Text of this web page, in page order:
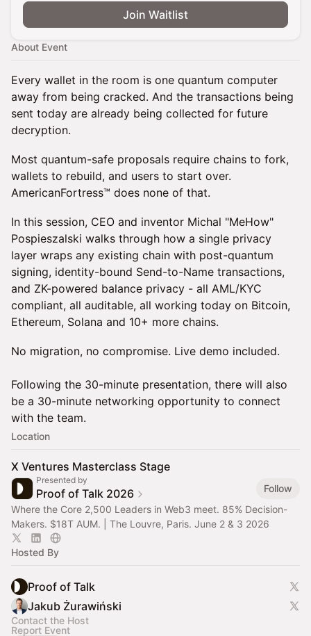
Join Waitlist
About Event
Every wallet in the room is one quantum computer
away from being cracked. And the transactions being
sent today are already being collected for future
decryption.
Most quantum-safe proposals require chains to fork,
wallets to rebuild, and users to start over.
AmericanFortress™ does none of that.
In this session, CEO and inventor Michal "MeHow"
Pospieszalski walks through how a single privacy
layer wraps any existing chain with post-quantum
signing, identity-bound Send-to-Name transactions,
and ZK-powered balance privacy - all AML/KYC
compliant, all auditable, all working today on Bitcoin,
Ethereum, Solana and 10+ more chains.
No migration, no compromise. Live demo included.
Following the 30-minute presentation, there will also
be a 30-minute networking opportunity to connect
with the team.
Location
X Ventures Masterclass Stage
Presented by
Proof of Talk 2026
Follow
Where the Core 2,500 Leaders in Web3 meet. 85% Decision-
Makers. $18T AUM. | The Louvre, Paris. June 2 & 3 2026
Hosted By
Proof of Talk
Jakub Żurawiński
Contact the Host
Report Event